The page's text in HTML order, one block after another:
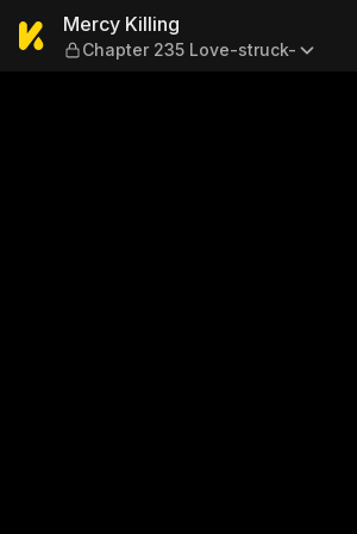
Mercy Killing —
Mercy Killing
Chapter 235 Love-struck-